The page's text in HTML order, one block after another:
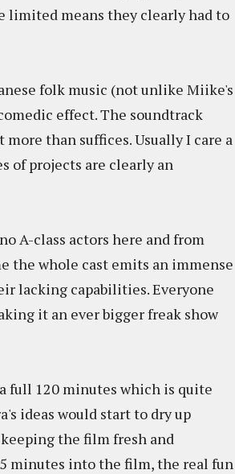
limited means they clearly had to
folk music (not unlike Miike's
effect. The soundtrack
than suffices. Usually I care a
of projects are clearly an
A-class actors here and from
the whole cast emits an immense
lacking capabilities. Everyone
it an ever bigger freak show
full 120 minutes which is quite
ideas would start to dry up
the film fresh and
minutes into the film, the real fun